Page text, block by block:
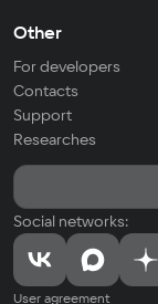
Other
For developers
Contacts
Support
Researches
Social networks:
User agreement